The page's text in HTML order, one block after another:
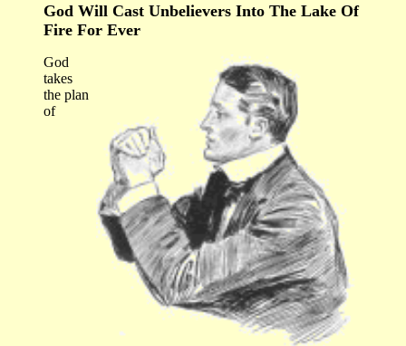
God Will Cast Unbelievers Into The Lake Of
Fire For Ever
God
takes
the plan
of